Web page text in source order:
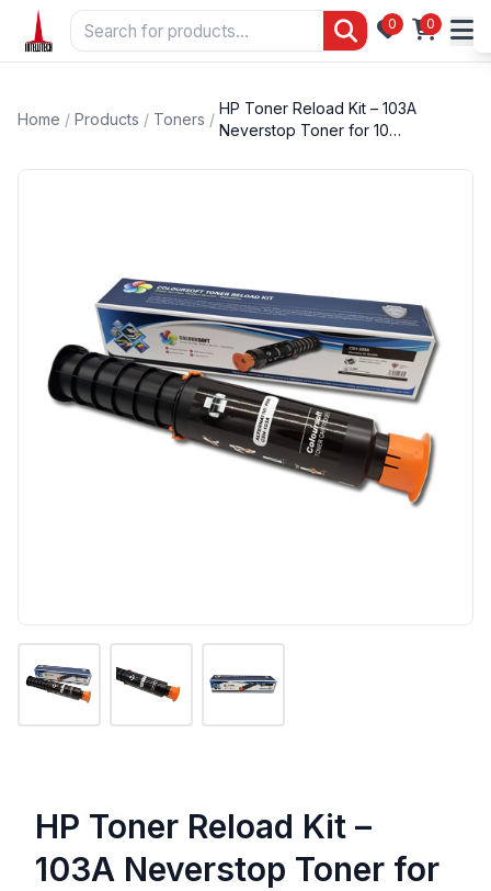
0 0
Home / Products / Toners /
HP Toner Reload Kit – 103A
Neverstop Toner for 10…
HP Toner Reload Kit –
103A Neverstop Toner for